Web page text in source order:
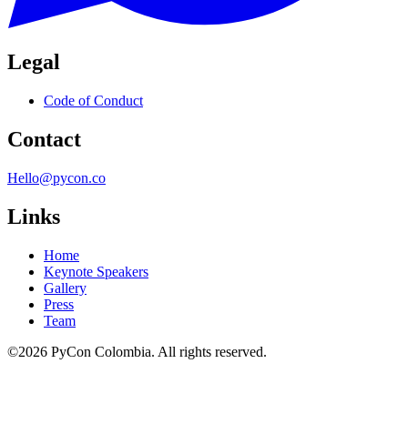
Legal
Code of Conduct
Contact
Hello@pycon.co
Links
Home
Keynote Speakers
Gallery
Press
Team
©2026 PyCon Colombia. All rights reserved.